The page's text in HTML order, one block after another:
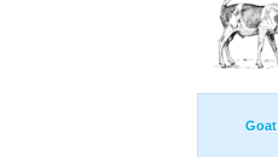
Goat